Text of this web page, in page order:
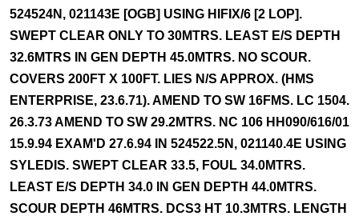
524524N, 021143E [OGB] USING HIFIX/6 [2 LOP].
SWEPT CLEAR ONLY TO 30MTRS. LEAST E/S DEPTH
32.6MTRS IN GEN DEPTH 45.0MTRS. NO SCOUR.
COVERS 200FT X 100FT. LIES N/S APPROX. (HMS
ENTERPRISE, 23.6.71). AMEND TO SW 16FMS. LC 1504.
26.3.73 AMEND TO SW 29.2MTRS. NC 106 HH090/616/01
15.9.94 EXAM'D 27.6.94 IN 524522.5N, 021140.4E USING
SYLEDIS. SWEPT CLEAR 33.5, FOUL 34.0MTRS.
LEAST E/S DEPTH 34.0 IN GEN DEPTH 44.0MTRS.
SCOUR DEPTH 46MTRS. DCS3 HT 10.3MTRS. LENGTH